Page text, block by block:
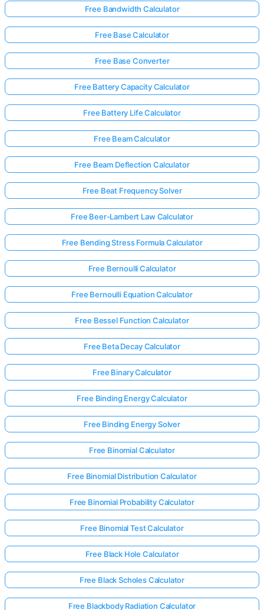
Free Bandwidth Calculator
Free Base Calculator
Free Base Converter
Free Battery Capacity Calculator
Free Battery Life Calculator
Free Beam Calculator
Free Beam Deflection Calculator
Free Beat Frequency Solver
Free Beer-Lambert Law Calculator
Free Bending Stress Formula Calculator
Free Bernoulli Calculator
Free Bernoulli Equation Calculator
Free Bessel Function Calculator
Free Beta Decay Calculator
Free Binary Calculator
Free Binding Energy Calculator
Free Binding Energy Solver
Free Binomial Calculator
Free Binomial Distribution Calculator
Free Binomial Probability Calculator
Free Binomial Test Calculator
Free Black Hole Calculator
Free Black Scholes Calculator
Free Blackbody Radiation Calculator